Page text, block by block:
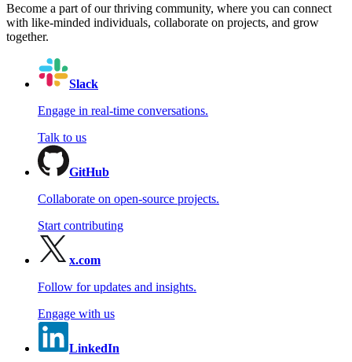
Become a part of our thriving community, where you can connect
with like-minded individuals, collaborate on projects, and grow
together.
Slack
Engage in real-time conversations.
Talk to us
GitHub
Collaborate on open-source projects.
Start contributing
x.com
Follow for updates and insights.
Engage with us
LinkedIn